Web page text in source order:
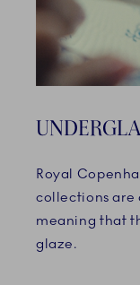
Royal
collections are
meaning that
glaze.